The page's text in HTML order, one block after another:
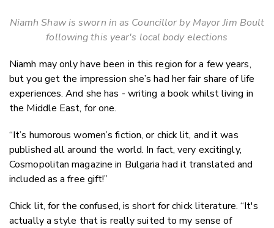
Niamh Shaw is sworn in as Councillor by Mayor Jim Boult
following this year's local body elections
Niamh may only have been in this region for a few years,
but you get the impression she’s had her fair share of life
experiences. And she has - writing a book whilst living in
the Middle East, for one.
“It’s humorous women’s fiction, or chick lit, and it was
published all around the world. In fact, very excitingly,
Cosmopolitan magazine in Bulgaria had it translated and
included as a free gift!”
Chick lit, for the confused, is short for chick literature. “It's
actually a style that is really suited to my sense of